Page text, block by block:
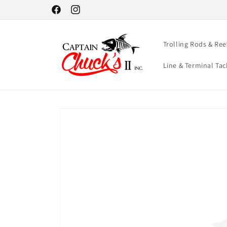
FacebookInstagram
Trolling Rods &
Line & Terminal